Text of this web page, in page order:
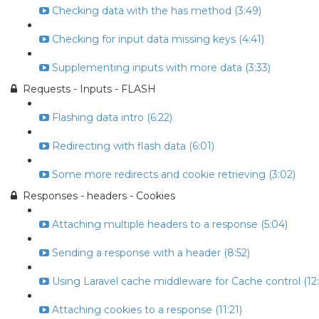
Checking data with the has method (3:49)
Checking for input data missing keys (4:41)
Supplementing inputs with more data (3:33)
Requests - Inputs - FLASH
Flashing data intro (6:22)
Redirecting with flash data (6:01)
Some more redirects and cookie retrieving (3:02)
Responses - headers - Cookies
Attaching multiple headers to a response (5:04)
Sending a response with a header (8:52)
Using Laravel cache middleware for Cache control
Attaching cookies to a response (11:21)